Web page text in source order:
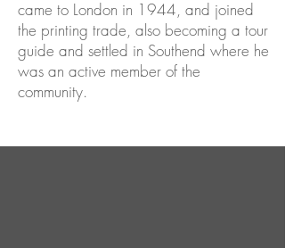
came to London in 1944, and joined
the printing trade, also becoming a tour
guide and settled in Southend where he
was an active member of the
community.